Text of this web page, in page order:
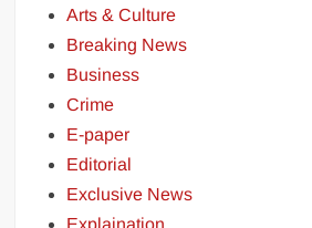
Arts & Culture
Breaking News
Business
Crime
E-paper
Editorial
Exclusive News
Explaination